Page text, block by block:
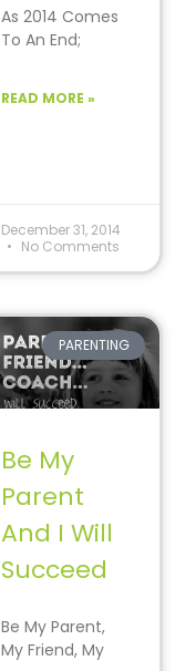
As 2014 Comes
To An End;
set goals to
READ MORE »
December 31, 2014
No Comments
PARENTING
Be My
Parent
And I Will
Succeed
Be My Parent,
My Friend, My